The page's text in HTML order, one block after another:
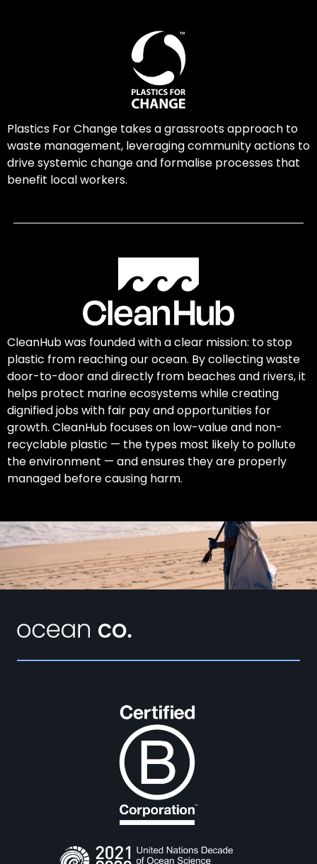
Plastics For Change takes a grassroots approach to
waste management, leveraging community actions to
drive systemic change and formalise processes that
benefit local workers.
CleanHub was founded with a clear mission: to stop
plastic from reaching our ocean. By collecting waste
door-to-door and directly from beaches and rivers, it
helps protect marine ecosystems while creating
dignified jobs with fair pay and opportunities for
growth. CleanHub focuses on low-value and non-
recyclable plastic — the types most likely to pollute
the environment — and ensures they are properly
managed before causing harm.